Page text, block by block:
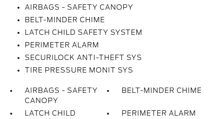
AIRBAGS - SAFETY CANOPY
BELT-MINDER CHIME
LATCH CHILD SAFETY SYSTEM
PERIMETER ALARM
SECURILOCK ANTI-THEFT SYS
TIRE PRESSURE MONIT SYS
AIRBAGS - SAFETY
CANOPY
BELT-MINDER CHIME
LATCH CHILD
PERIMETER ALARM